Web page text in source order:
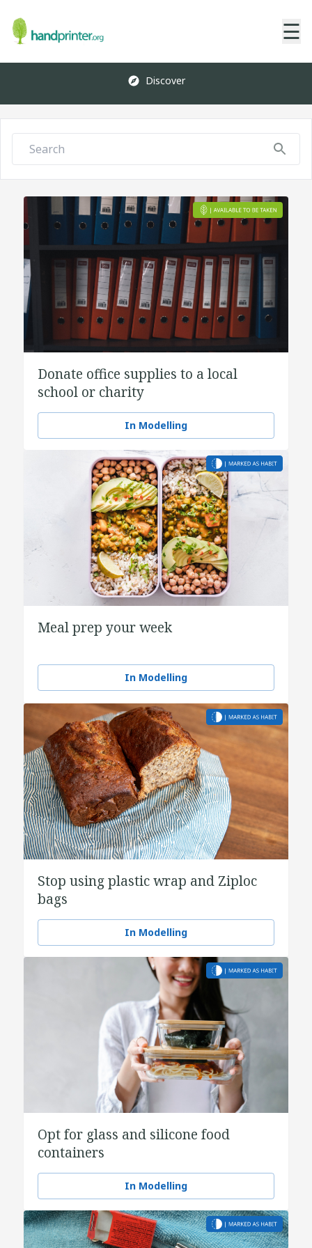
☰
Discover
Donate office supplies to a local
school or charity
In Modelling
Meal prep your week
In Modelling
Stop using plastic wrap and Ziploc
bags
In Modelling
Opt for glass and silicone food
containers
In Modelling